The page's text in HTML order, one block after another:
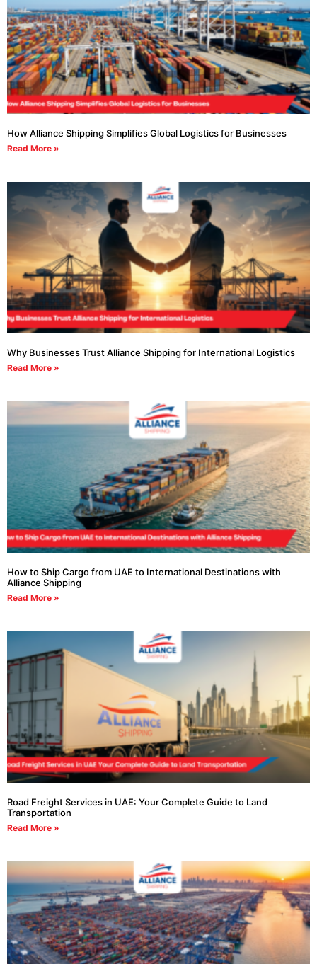
How Alliance Shipping Simplifies Global Logistics for Businesses
Read More »
Why Businesses Trust Alliance Shipping for International Logistics
Read More »
How to Ship Cargo from UAE to International Destinations with
Alliance Shipping
Read More »
Road Freight Services in UAE: Your Complete Guide to Land
Transportation
Read More »